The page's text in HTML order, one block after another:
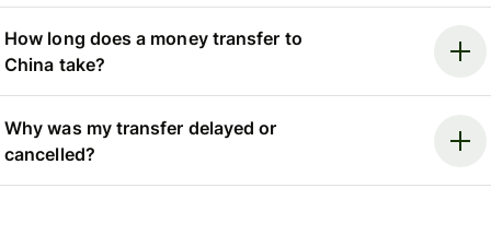
How long does a money transfer to
China take?
Why was my transfer delayed or
cancelled?